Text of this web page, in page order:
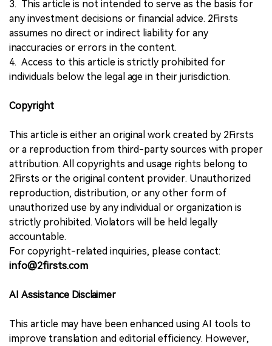
3. This article is not intended to serve as the basis for
any investment decisions or financial advice. 2Firsts
assumes no direct or indirect liability for any
inaccuracies or errors in the content.
4. Access to this article is strictly prohibited for
individuals below the legal age in their jurisdiction.
Copyright
This article is either an original work created by 2Firsts
or a reproduction from third-party sources with proper
attribution. All copyrights and usage rights belong to
2Firsts or the original content provider. Unauthorized
reproduction, distribution, or any other form of
unauthorized use by any individual or organization is
strictly prohibited. Violators will be held legally
accountable.
For copyright-related inquiries, please contact:
info@2firsts.com
AI Assistance Disclaimer
This article may have been enhanced using AI tools to
improve translation and editorial efficiency. However,